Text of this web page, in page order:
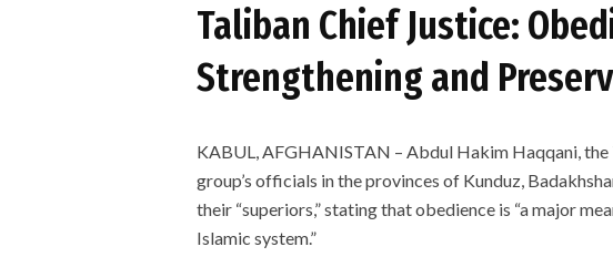
Taliban Chief Justice:
Strengthening and
KABUL, AFGHANISTAN – Abdul Hakim Haqqani, the
group’s officials in the provinces of Kunduz,
their “superiors,” stating that obedience is “a major
Islamic system.”